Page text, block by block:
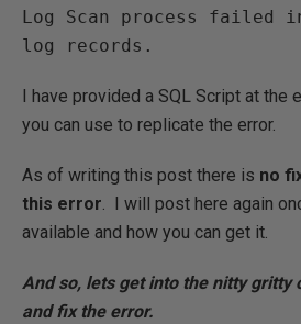
Log Scan process failed
log records.
I have provided a SQL Script at the
you can use to replicate the error.
As of writing this post there is no
this error. I will post here again
available and how you can get it.
And so, lets get into the nitty gritty
and fix the error.